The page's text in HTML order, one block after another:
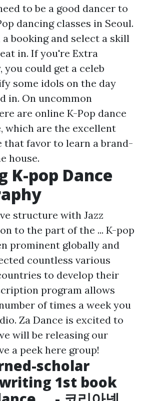
to be a good dancer to
dancing classes in Seoul.
booking and select a skill
in. If you're Extra
you could get a celeb
some idols on the day
in. On uncommon
are online K-Pop dance
which are the excellent
that favor to learn a brand-
house.
K-pop Dance
structure with Jazz
to the part of the ... K-pop
prominent globally and
countless various
to develop their
program allows
of times a week you
Za Dance is excited to
will be releasing our
a peek here group!
scholar
1st book